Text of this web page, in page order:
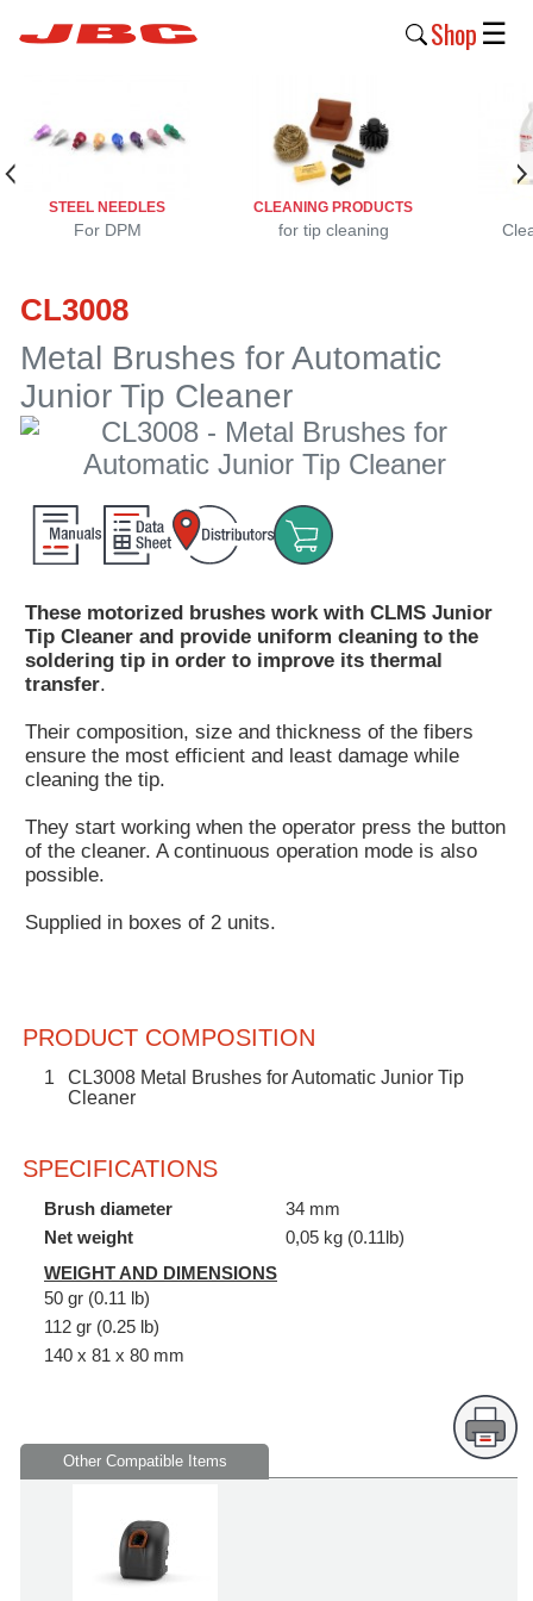
Shop
Products
Products
JBC
›
Company
Support
›
Customer
Area
›
Distributors
Contact
us
Ask
JBC
product
☰
STEEL NEEDLES
For DPM
CLEANING PRODUCTS
for tip cleaning
CL3008
Metal Brushes for Automatic
Junior Tip Cleaner
These motorized brushes work with CLMS Junior
Tip Cleaner and provide uniform cleaning to the
soldering tip in order to improve its thermal
transfer.
Their composition, size and thickness of the fibers
ensure the most efficient and least damage while
cleaning the tip.
They start working when the operator press the button
of the cleaner. A continuous operation mode is also
possible.
Supplied in boxes of 2 units.
PRODUCT COMPOSITION
1
CL3008 Metal Brushes for Automatic Junior Tip
Cleaner
SPECIFICATIONS
Brush diameter
34 mm
Net weight
0,05 kg (0.11lb)
WEIGHT AND DIMENSIONS
50 gr (0.11 lb)
112 gr (0.25 lb)
140 x 81 x 80 mm
Other Compatible Items